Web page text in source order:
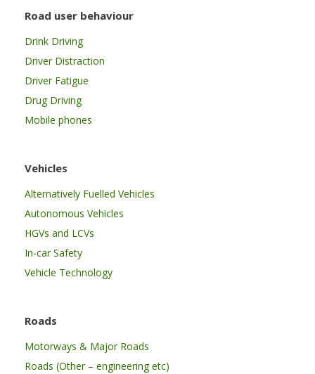
Road user behaviour
Drink Driving
Driver Distraction
Driver Fatigue
Drug Driving
Mobile phones
Vehicles
Alternatively Fuelled Vehicles
Autonomous Vehicles
HGVs and LCVs
In-car Safety
Vehicle Technology
Roads
Motorways & Major Roads
Roads (Other – engineering etc)